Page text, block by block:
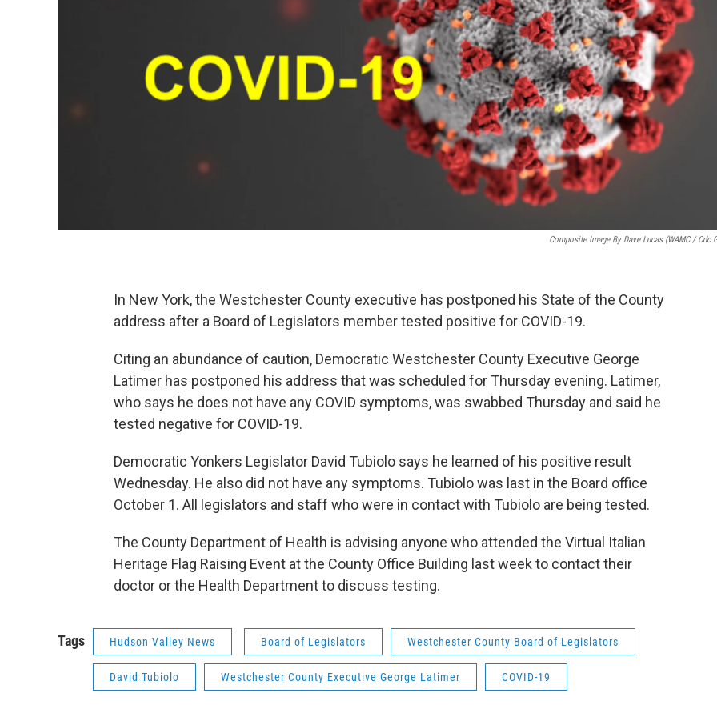
Composite Image By Dave Lucas (WAMC /
In New York, the Westchester County executive has postponed his State of the County
address after a Board of Legislators member tested positive for COVID-19.
Citing an abundance of caution, Democratic Westchester County Executive George
Latimer has postponed his address that was scheduled for Thursday evening. Latimer,
who says he does not have any COVID symptoms, was swabbed Thursday and said he
tested negative for COVID-19.
Democratic Yonkers Legislator David Tubiolo says he learned of his positive result
Wednesday. He also did not have any symptoms. Tubiolo was last in the Board office
October 1. All legislators and staff who were in contact with Tubiolo are being tested.
The County Department of Health is advising anyone who attended the Virtual Italian
Heritage Flag Raising Event at the County Office Building last week to contact their
doctor or the Health Department to discuss testing.
Tags Hudson Valley News Board of Legislators Westchester County Board of Legislators
David Tubiolo Westchester County Executive George Latimer COVID-19